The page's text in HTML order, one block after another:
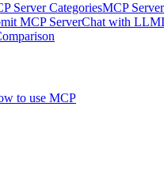
Server CategoriesMCP
MCP ServerChat with LLM
to use MCP